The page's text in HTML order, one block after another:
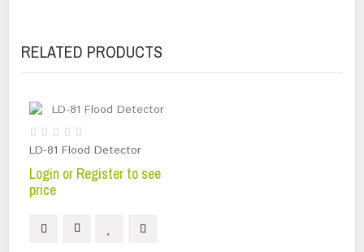
RELATED PRODUCTS
LD-81 Flood Detector
Login or Register to see
price